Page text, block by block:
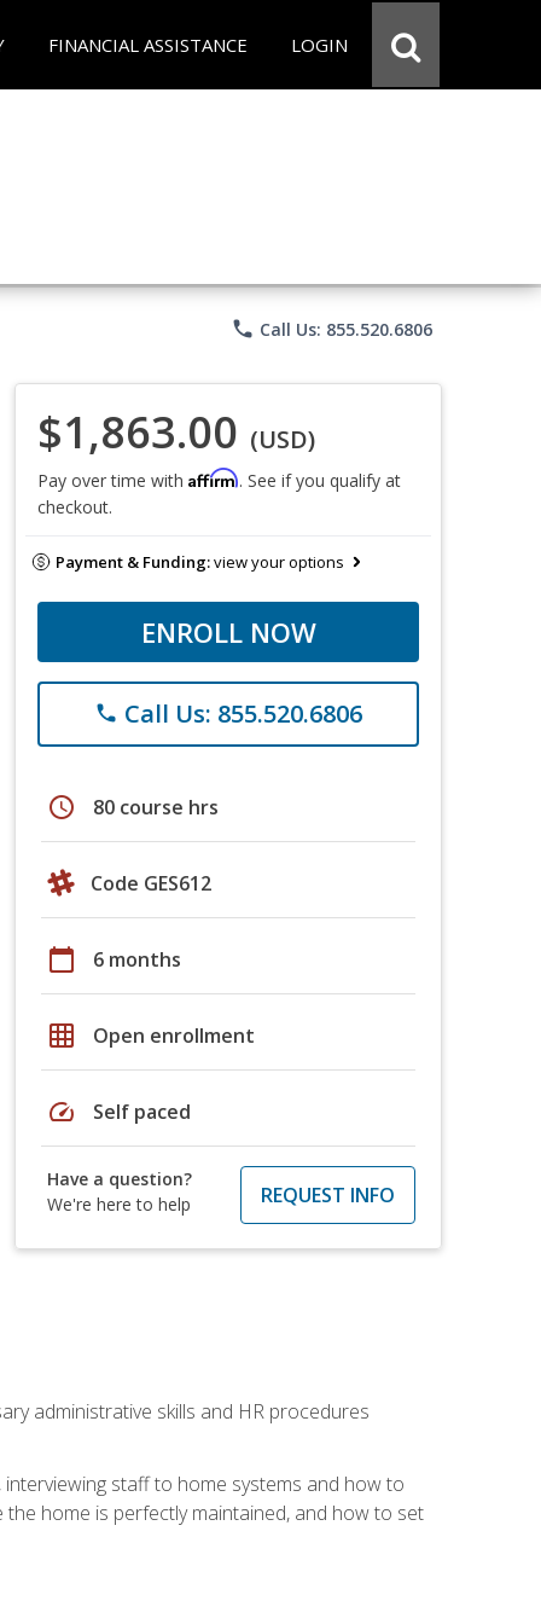
FINANCIAL ASSISTANCE LOGIN
phone Call Us: 855.520.6806
$1,863.00 (USD)
Pay over time with Affirm. See if you qualify at
checkout.
Payment & Funding:view your options
ENROLL NOW
phone Call Us: 855.520.6806
schedule 80 course hrs
Code GES612
calendar_today 6 months
grid_on Open enrollment
speed Self paced
Have a question?
We're here to help
REQUEST INFO
administrative skills and HR procedures
staff to home systems and how to
home is perfectly maintained, and how to set